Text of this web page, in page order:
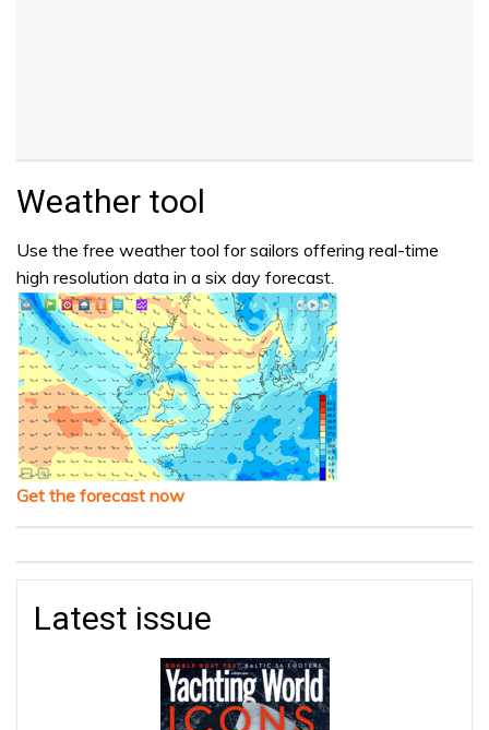
Weather tool
Use the free weather tool for sailors offering real-time
high resolution data in a six day forecast.
Get the forecast now
Latest issue